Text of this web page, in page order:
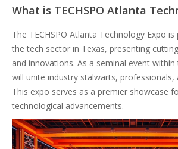
What is TECHSPO Atlanta
The TECHSPO Atlanta Technology Expo
the tech sector in Texas, presenting
and innovations. As a seminal event
will unite industry stalwarts, professionals,
This expo serves as a premier showcase
technological advancements.